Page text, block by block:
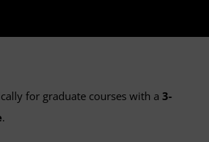
for graduate courses with a3-
.